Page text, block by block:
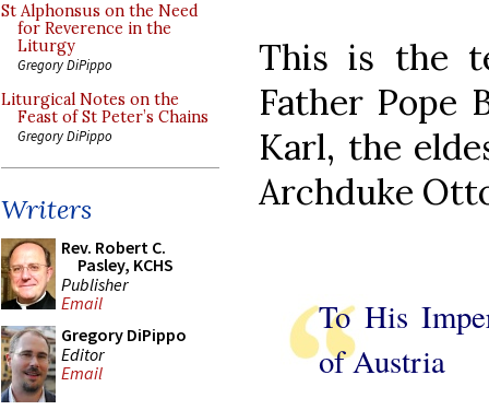
St Alphonsus on the Need
for Reverence in the
Liturgy
Gregory DiPippo
Liturgical Notes on the
Feast of St Peter’s Chains
Gregory DiPippo
Writers
Rev. Robert C.
Pasley, KCHS
Publisher
Email
Gregory DiPippo
Editor
Email
This is the
Father Pope
Karl, the
Archduke
To His
of Austria